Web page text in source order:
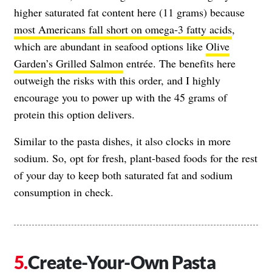
higher saturated fat content here (11 grams) because
most Americans fall short on omega-3 fatty acids,
which are abundant in seafood options like Olive
Garden’s Grilled Salmon entrée. The benefits here
outweigh the risks with this order, and I highly
encourage you to power up with the 45 grams of
protein this option delivers.
Similar to the pasta dishes, it also clocks in more
sodium. So, opt for fresh, plant-based foods for the rest
of your day to keep both saturated fat and sodium
consumption in check.
Create-Your-Own Pasta